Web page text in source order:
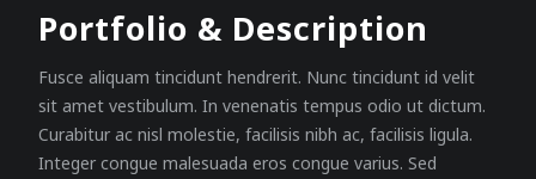
Portfolio & Description
Fusce aliquam tincidunt hendrerit. Nunc tincidunt id velit
sit amet vestibulum. In venenatis tempus odio ut dictum.
Curabitur ac nisl molestie, facilisis nibh ac, facilisis ligula.
Integer congue malesuada eros congue varius. Sed